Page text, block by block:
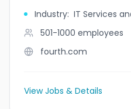
Industry: IT Services
501-1000 employees
fourth.com
View Jobs & Details